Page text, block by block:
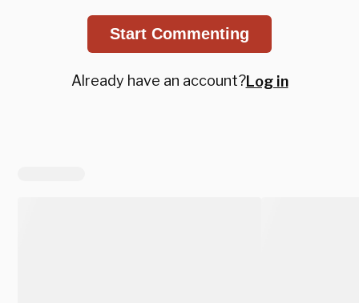
Start Commenting
Already have an account?Log in